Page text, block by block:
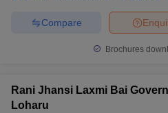
Compare
Brochures
Rani Jhansi Laxmi Bai
Loharu